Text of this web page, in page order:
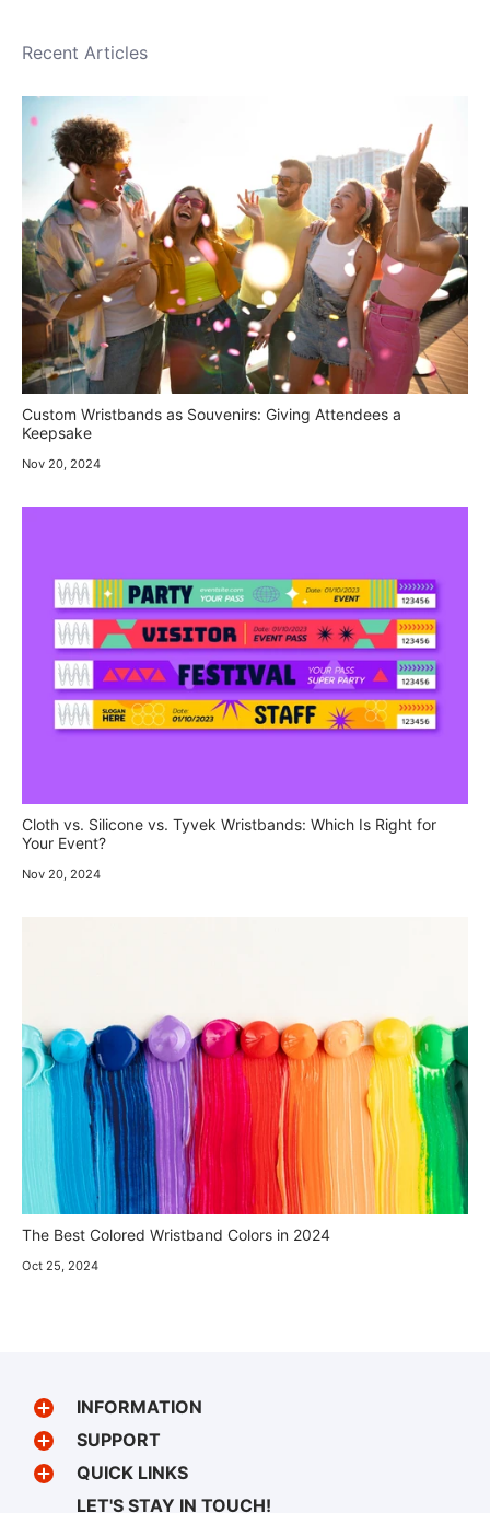
Recent Articles
Custom Wristbands as Souvenirs: Giving Attendees a
Keepsake
Nov 20, 2024
Cloth vs. Silicone vs. Tyvek Wristbands: Which Is Right for
Your Event?
Nov 20, 2024
The Best Colored Wristband Colors in 2024
Oct 25, 2024
INFORMATION
SUPPORT
QUICK LINKS
LET'S STAY IN TOUCH!